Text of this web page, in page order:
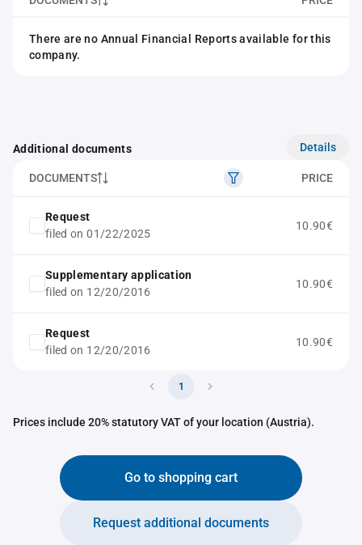
There are no Annual Financial Reports available for this
company.
Additional documents Details
DOCUMENTS PRICE
Request
filed on 01/22/2025
10.90€
Supplementary application
filed on 12/20/2016
10.90€
Request
filed on 12/20/2016
10.90€
1
Prices include 20% statutory VAT of your location (Austria).
Go to shopping cart
Request additional documents